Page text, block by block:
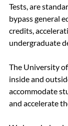
Tests, are
bypass general
credits,
undergraduate
The University
inside and
accommodate
and accelerate